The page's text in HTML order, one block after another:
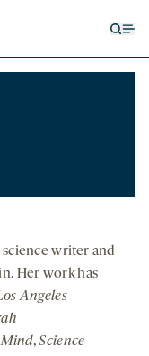
writer and
Her work has
Angeles
,Science